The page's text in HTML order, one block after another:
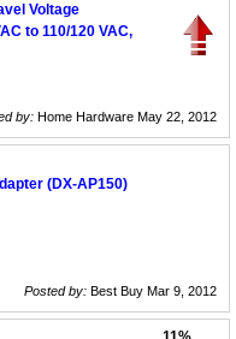
Voltage
to 110/120 VAC,
by: Home Hardware May 22, 2012
(DX-AP150)
Posted by: Best Buy Mar 9, 2012